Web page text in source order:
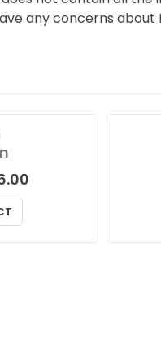
any concerns about
Price